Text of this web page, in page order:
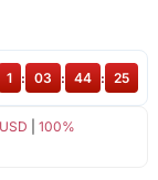
100%
1 : 03 : 44 : 25